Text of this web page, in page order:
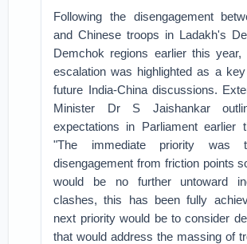
Following the disengagement
and Chinese troops in Ladakh's
Demchok regions earlier this year,
escalation was highlighted as a
future India-China discussions.
Minister Dr S Jaishankar
expectations in Parliament earlier
"The immediate priority was
disengagement from friction points
would be no further untoward
clashes, this has been fully
next priority would be to consider
that would address the massing of